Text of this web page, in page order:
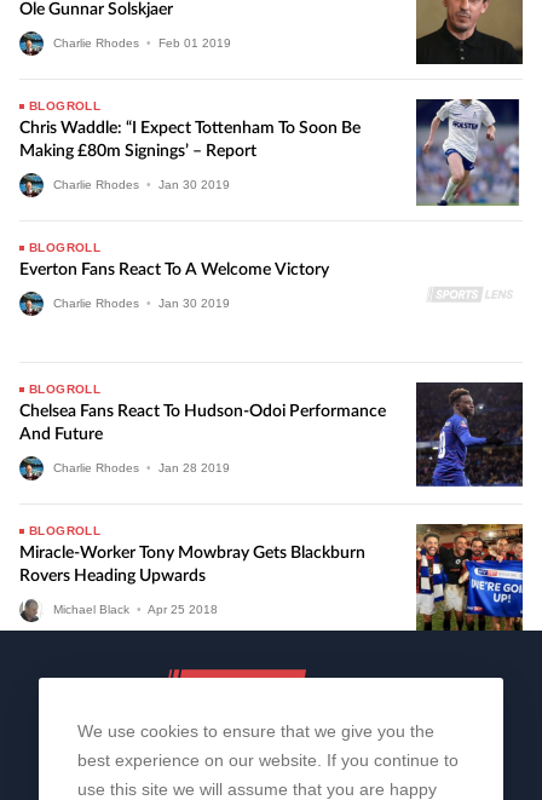
Ole Gunnar Solskjaer
Charlie Rhodes • Feb 01 2019
BLOGROLL
Chris Waddle: “I Expect Tottenham To Soon Be
Making £80m Signings’ – Report
Charlie Rhodes • Jan 30 2019
BLOGROLL
Everton Fans React To A Welcome Victory
Charlie Rhodes • Jan 30 2019
BLOGROLL
Chelsea Fans React To Hudson-Odoi Performance
And Future
Charlie Rhodes • Jan 28 2019
BLOGROLL
Miracle-Worker Tony Mowbray Gets Blackburn
Rovers Heading Upwards
Michael Black • Apr 25 2018
We use cookies to ensure that we give you the
best experience on our website. If you continue to
use this site we will assume that you are happy